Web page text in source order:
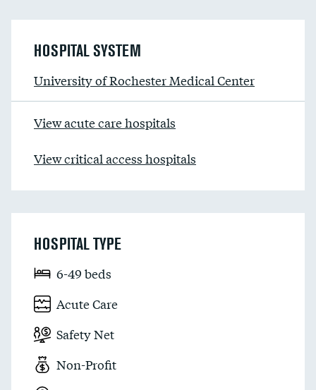
HOSPITAL SYSTEM
University of Rochester Medical Center
View acute care hospitals
View critical access hospitals
HOSPITAL TYPE
6-49 beds
Acute Care
Safety Net
Non-Profit